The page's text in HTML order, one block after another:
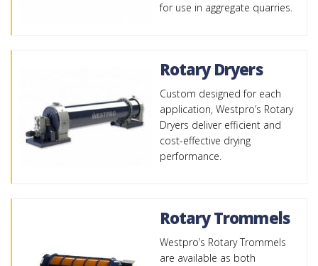
for use in aggregate quarries.
Rotary Dryers
Custom designed for each
application, Westpro’s Rotary
Dryers deliver efficient and
cost-effective drying
performance.
Rotary Trommels
Westpro’s Rotary Trommels
are available as both